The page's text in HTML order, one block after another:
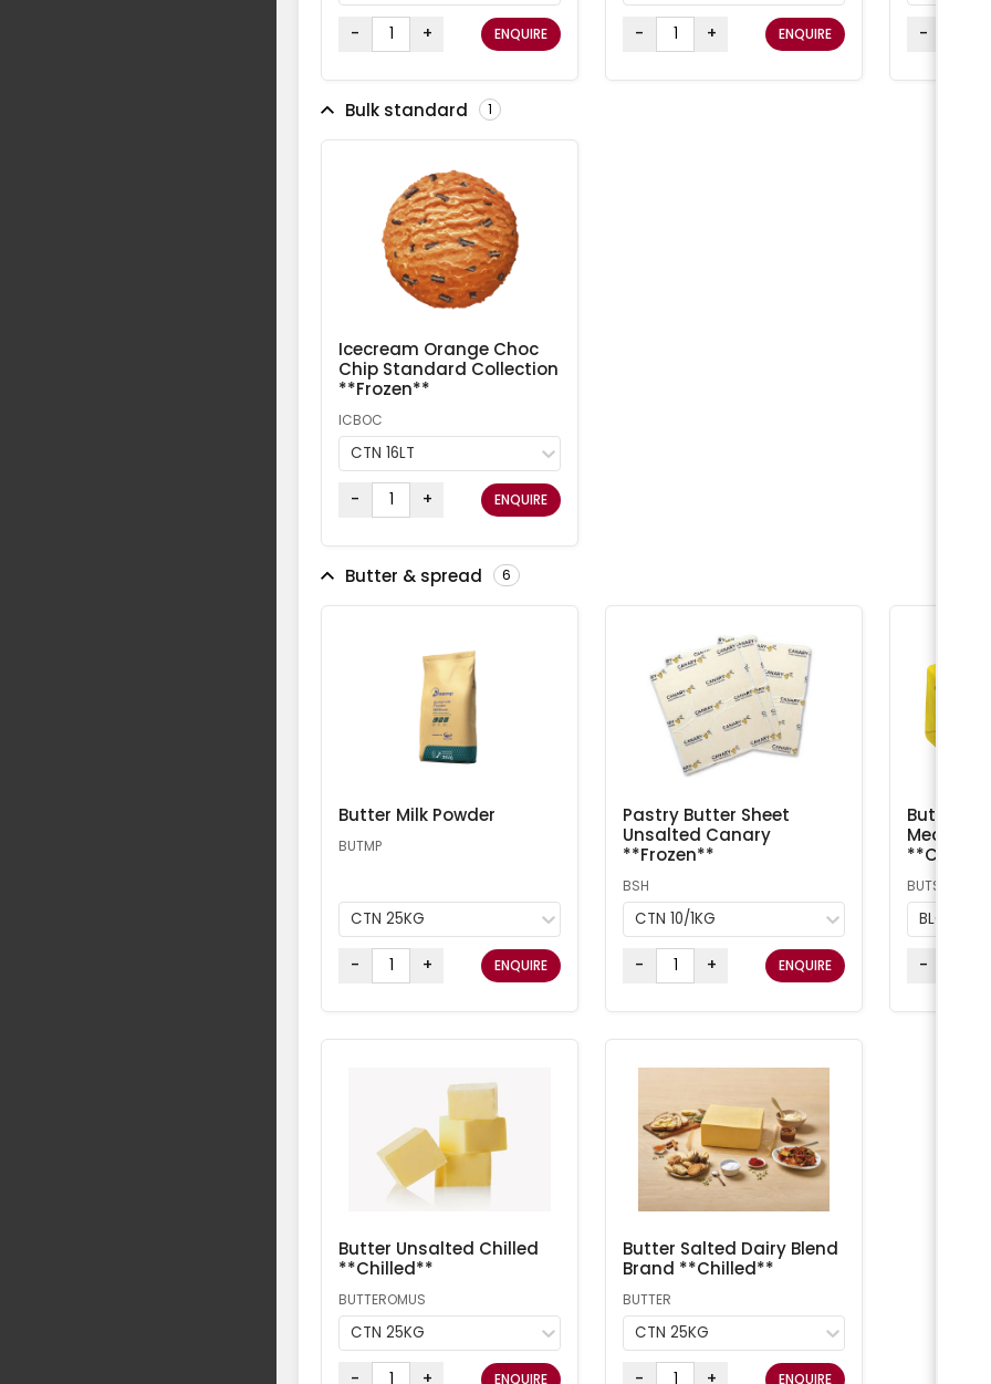
- + ENQUIRE - + ENQUIRE -
Bulk standard 1
Icecream Orange Choc
Chip Standard Collection
**Frozen**
ICBOC
CTN 16LT
- + ENQUIRE
Butter & spread 6
Butter Milk Powder
BUTMP
CTN 25KG
- + ENQUIRE
Pastry Butter Sheet
Unsalted Canary
**Frozen**
BSH
CTN 10/1KG
- + ENQUIRE
Butter
Meadow /
**Chilled**
BUTS
BLOCK
-
Butter Unsalted Chilled
**Chilled**
BUTTEROMUS
CTN 25KG
- + ENQUIRE
Butter Salted Dairy Blend
Brand **Chilled**
BUTTER
CTN 25KG
- + ENQUIRE